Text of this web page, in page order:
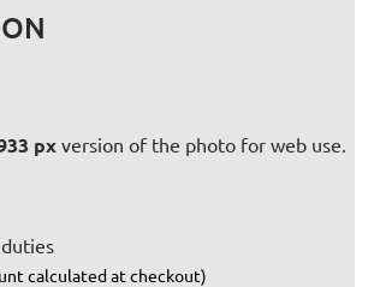
px version of the photo for web use.
calculated at checkout)